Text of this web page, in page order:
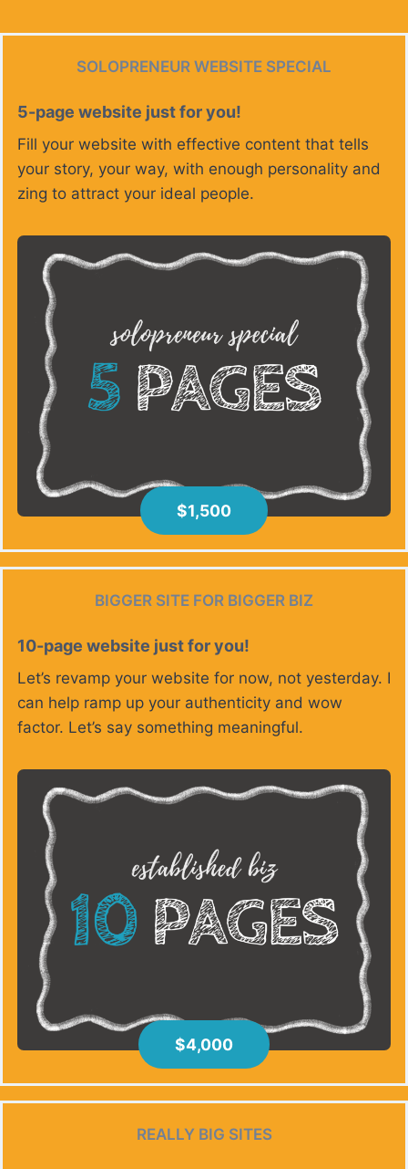
SOLOPRENEUR WEBSITE SPECIAL
5-page website just for you!
Fill your website with effective content that tells
your story, your way, with enough personality and
zing to attract your ideal people.
$1,500
BIGGER SITE FOR BIGGER BIZ
10-page website just for you!
Let’s revamp your website for now, not yesterday. I
can help ramp up your authenticity and wow
factor. Let’s say something meaningful.
$4,000
REALLY BIG SITES